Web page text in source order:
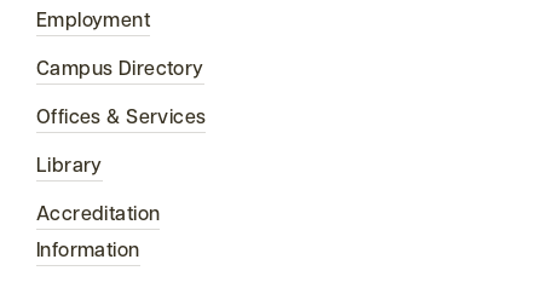
Employment
Campus Directory
Offices & Services
Library
Accreditation
Information